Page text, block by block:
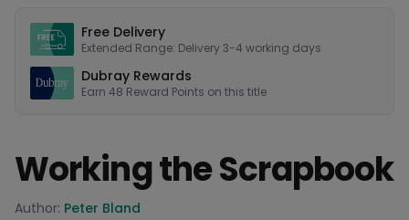
Free Delivery
Extended Range: Delivery 3-4 working days
Dubray Rewards
Earn 48 Reward Points on this title
Working the Scrapbook
Product information
Author: Peter Bland